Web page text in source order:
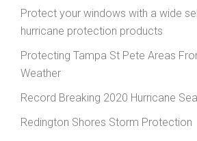
Protect your windows with a wide
hurricane protection products
Protecting Tampa St Pete Areas
Weather
Record Breaking 2020 Hurricane
Redington Shores Storm Protection